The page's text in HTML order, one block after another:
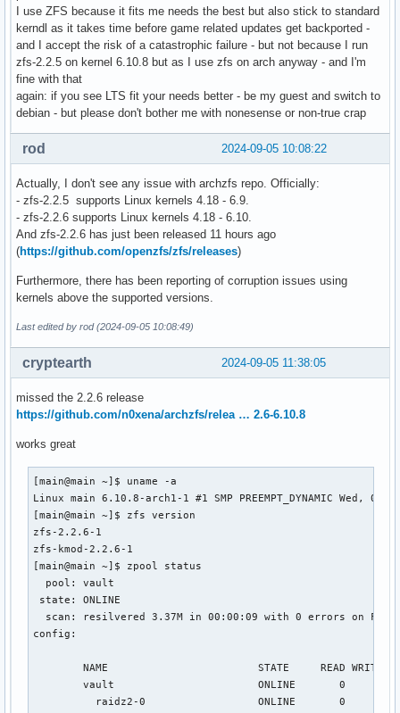
I use ZFS because it fits me needs the best but also stick to standard
kerndl as it takes time before game related updates get backported -
and I accept the risk of a catastrophic failure - but not because I run
zfs-2.2.5 on kernel 6.10.8 but as I use zfs on arch anyway - and I'm
fine with that
again: if you see LTS fit your needs better - be my guest and switch to
debian - but please don't bother me with nonesense or non-true crap
2024-09-05 10:08:22
rod
Actually, I don't see any issue with archzfs repo. Officially:
- zfs-2.2.5 supports Linux kernels 4.18 - 6.9.
- zfs-2.2.6 supports Linux kernels 4.18 - 6.10.
And zfs-2.2.6 has just been released 11 hours ago
(https://github.com/openzfs/zfs/releases)
Furthermore, there has been reporting of corruption issues using
kernels above the supported versions.
Last edited by rod (2024-09-05 10:08:49)
2024-09-05 11:38:05
cryptearth
missed the 2.2.6 release
https://github.com/n0xena/archzfs/relea … 2.6-6.10.8
works great
[main@main ~]$ uname -a
Linux main 6.10.8-arch1-1 #1 SMP PREEMPT_DYNAMIC Wed, 04
[main@main ~]$ zfs version
zfs-2.2.6-1
zfs-kmod-2.2.6-1
[main@main ~]$ zpool status
  pool: vault
state: ONLINE
scan: resilvered 3.37M in 00:00:09 with 0 errors on Fri
config:
NAME                        STATE     READ WRITE
vault                       ONLINE       0     0
raidz2-0                  ONLINE       0     0